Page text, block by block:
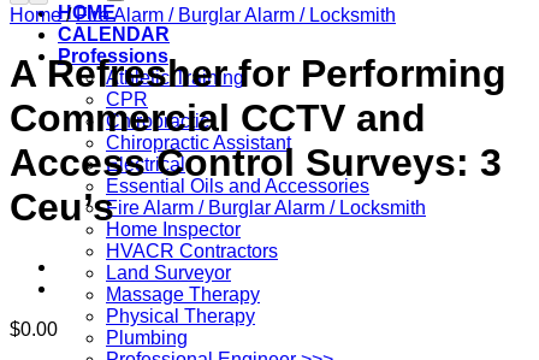
HOME
CALENDAR
Professions
Athletic Training
CPR
Chiropractic
Chiropractic Assistant
Electrical
Essential Oils and Accessories
Fire Alarm / Burglar Alarm / Locksmith
Home Inspector
HVACR Contractors
Land Surveyor
Massage Therapy
Physical Therapy
Plumbing
Home / Fire Alarm / Burglar Alarm / Locksmith
A Refresher for Performing
Commercial CCTV and
Access Control Surveys: 3
Ceu’s
$0.00